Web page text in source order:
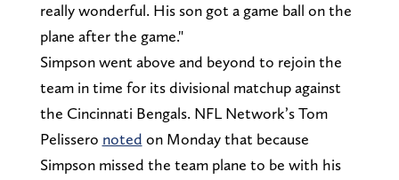
really wonderful. His son got a game ball on the
plane after the game."
Simpson went above and beyond to rejoin the
team in time for its divisional matchup against
the Cincinnati Bengals. NFL Network’s Tom
Pelissero noted on Monday that because
Simpson missed the team plane to be with his